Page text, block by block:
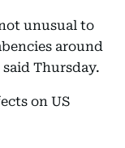
unusual to
around
Thursday.
on US